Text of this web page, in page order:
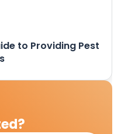
to Providing Pest